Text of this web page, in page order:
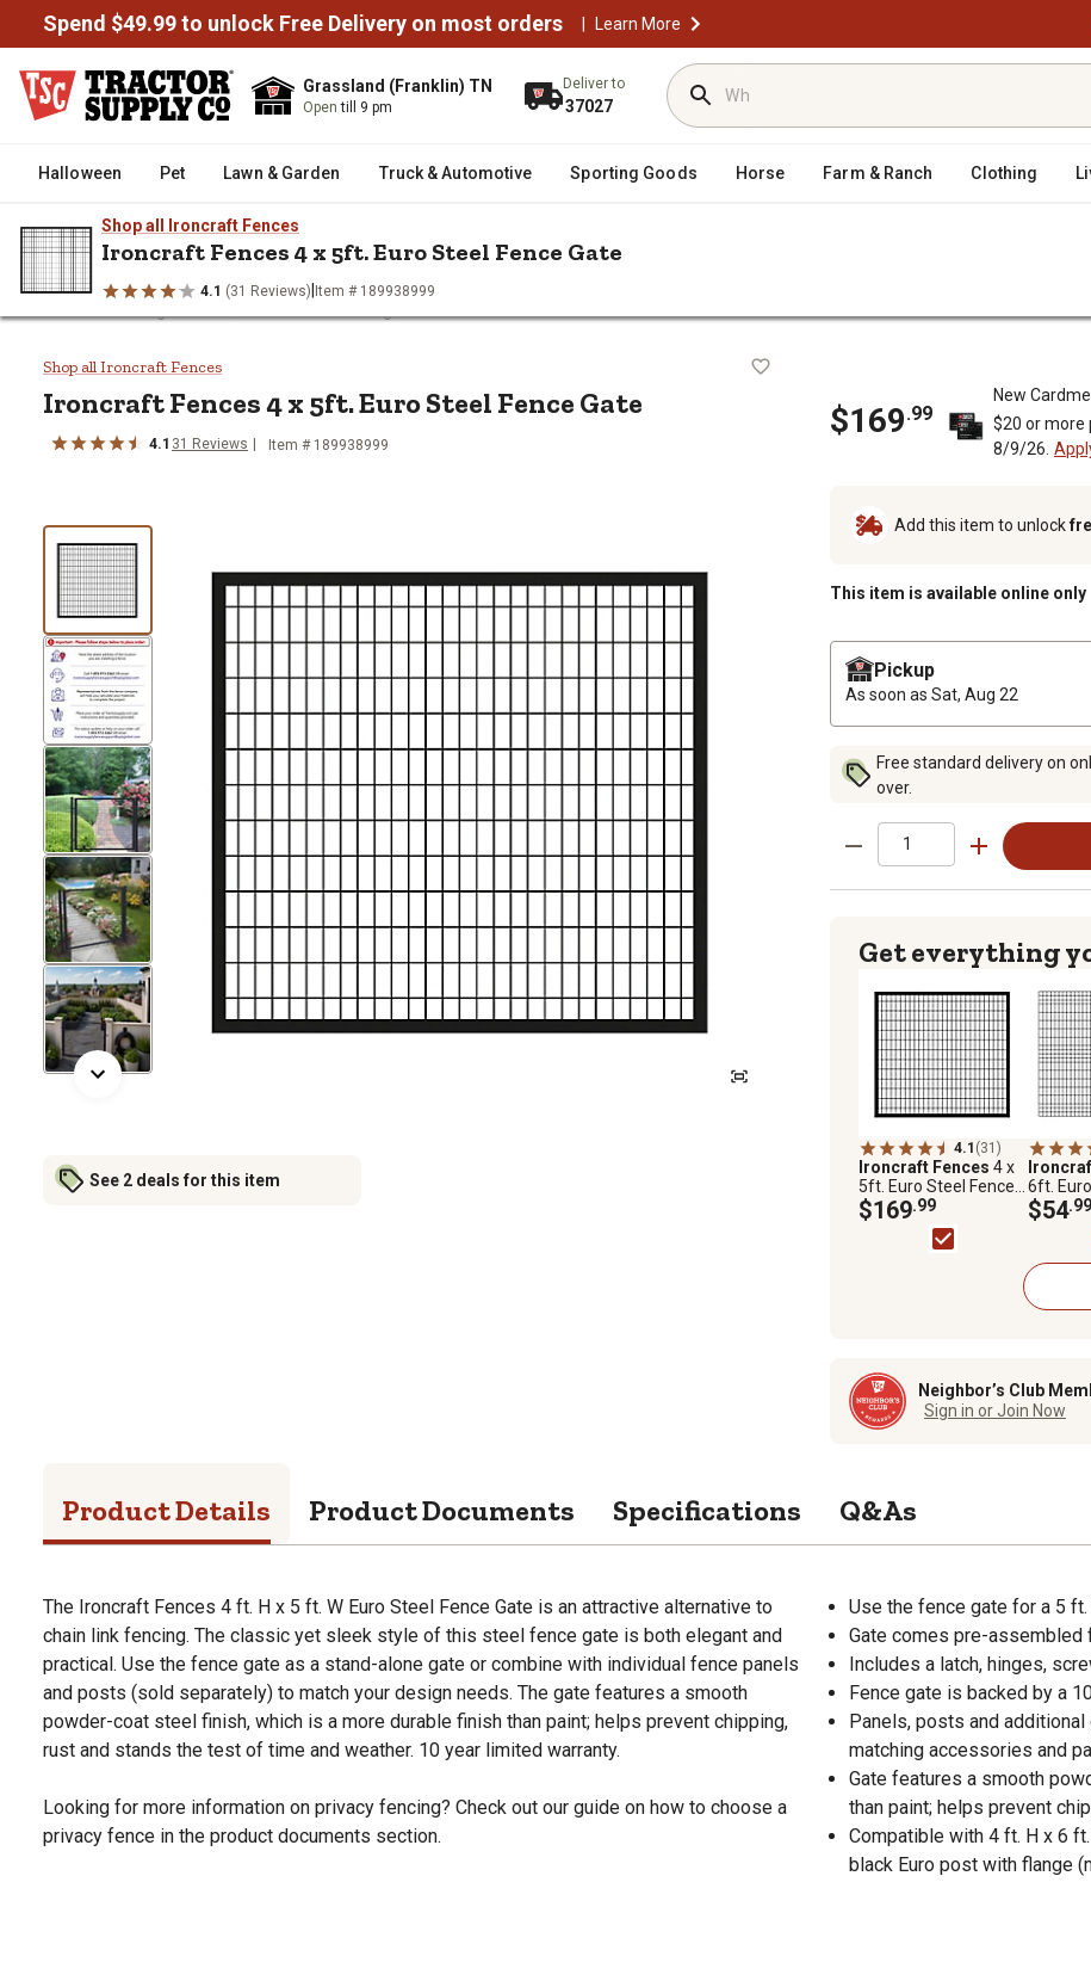
Spend $49.99 to unlock Free Delivery on most orders | Learn More
Grassland (Franklin) TN
Opentill 9 pm
Deliver to
37027
Halloween Pet Lawn & Garden Truck & Automotive Sporting Goods Horse Farm & Ranch Clothing
Shop all Ironcraft Fences
Ironcraft Fences 4 x 5ft. Euro Steel Fence Gate
4.1 (31 Reviews) Item # 189938999
Ironcraft Fences 4 x 5ft. Euro Steel Fence Gate
Shop all Ironcraft Fences
Ironcraft Fences4 x 5ft. Euro Steel Fence Gate
4.1 31 Reviews Item # 189938999
See 2 deals for this item
$169.99
New
$20 or more
8/9/26.
Add this item to unlock
This item is available online only
Pickup
As soon as Sat, Aug 22
Free standard delivery on
over.
Get everything
4.1 (31)
Ironcraft Fences 4 x
5ft. Euro Steel Fence
Gate
$169.99
6ft.
Panel
$54.99
Neighbor’s Club
Sign in or Join Now
Product Details Product Documents Specifications Q&As
The Ironcraft Fences 4 ft. H x 5 ft. W Euro Steel Fence Gate is an attractive alternative to
chain link fencing. The classic yet sleek style of this steel fence gate is both elegant and
practical. Use the fence gate as a stand-alone gate or combine with individual fence panels
and posts (sold separately) to match your design needs. The gate features a smooth
powder-coat steel finish, which is a more durable finish than paint; helps prevent chipping,
rust and stands the test of time and weather. 10 year limited warranty.
Looking for more information on privacy fencing? Check out our guide on how to choose a
privacy fence in the product documents section.
Use the fence gate for a 5
Gate comes pre-assembled
Includes a latch, hinges,
Fence gate is backed by a
Panels, posts and
matching accessories and
Gate features a smooth
than paint; helps prevent
Compatible with 4 ft. H x 6
black Euro post with flange